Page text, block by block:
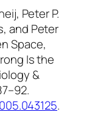
Peter P.
and Peter
Space,
Is the
&
.